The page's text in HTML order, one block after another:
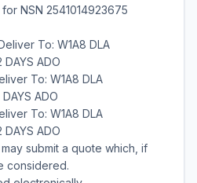
NSN 2541014923675
To: W1A8 DLA
DAYS ADO
To: W1A8 DLA
ADO
To: W1A8 DLA
DAYS ADO
submit a quote which, if
considered.